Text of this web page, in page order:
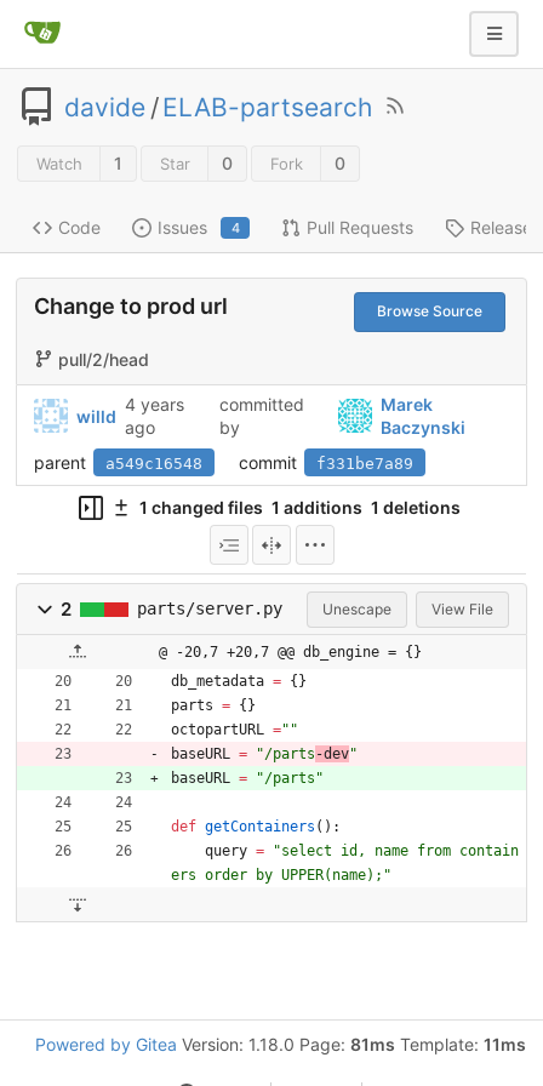
davide /ELAB-partsearch
Watch 1 Star 0 Fork 0
Code Issues 4 Pull Requests Releases
Change to prod url Browse Source
pull/2/head
willd
4 years
ago
committed
by
Marek
Baczynski
parent
a549c16548 commit f331be7a89
1 changed files 1 additions 1 deletions
2 parts/server.py Unescape View File
@ -20,7 +20,7 @@ db_engine = {}
db_metadata = { }
parts = { }
octopartURL =" "
baseURL = "/parts -dev"
baseURL = "/parts "
def getContainers ( ) :
query = "select id, name from contain
ers order by UPPER(name); "
Powered by Gitea Version: 1.18.0 Page: 81ms Template: 11ms